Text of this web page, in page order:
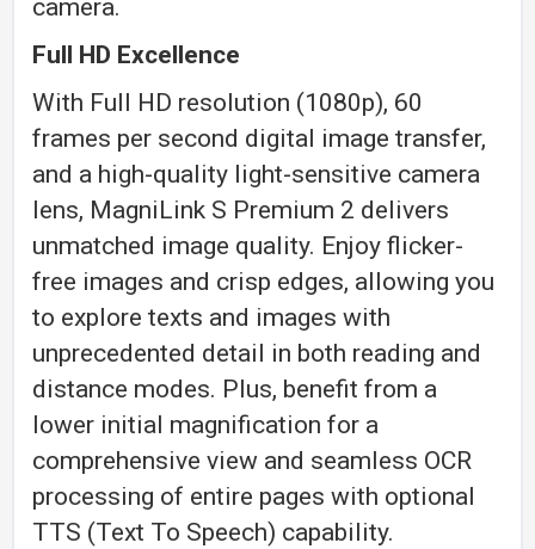
camera.
Full HD Excellence
With Full HD resolution (1080p), 60
frames per second digital image transfer,
and a high-quality light-sensitive camera
lens, MagniLink S Premium 2 delivers
unmatched image quality. Enjoy flicker-
free images and crisp edges, allowing you
to explore texts and images with
unprecedented detail in both reading and
distance modes. Plus, benefit from a
lower initial magnification for a
comprehensive view and seamless OCR
processing of entire pages with optional
TTS (Text To Speech) capability.